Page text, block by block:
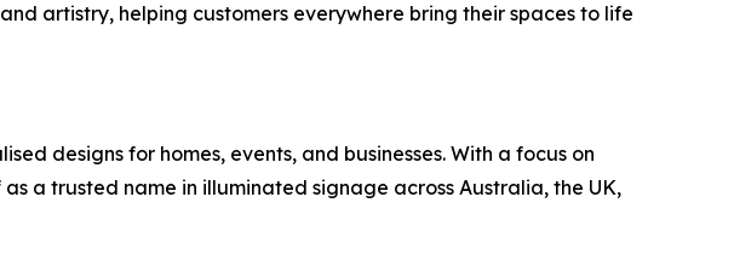
artistry, helping customers everywhere bring their spaces to life
designs for homes, events, and businesses. With a focus on
a trusted name in illuminated signage across Australia, the UK,